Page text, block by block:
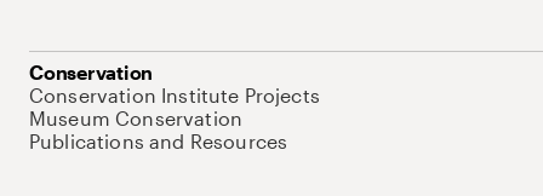
Conservation
Conservation Institute Projects
Museum Conservation
Publications and Resources